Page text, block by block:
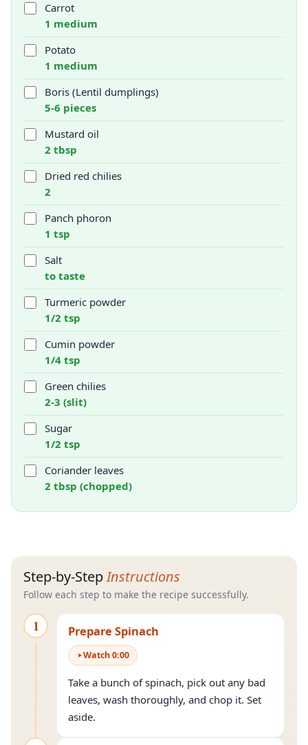
Carrot
1 medium
Potato
1 medium
Boris (Lentil dumplings)
5-6 pieces
Mustard oil
2 tbsp
Dried red chilies
2
Panch phoron
1 tsp
Salt
to taste
Turmeric powder
1/2 tsp
Cumin powder
1/4 tsp
Green chilies
2-3 (slit)
Sugar
1/2 tsp
Coriander leaves
2 tbsp (chopped)
Step-by-StepInstructions
Follow each step to make the recipe successfully.
1 Prepare Spinach
Watch0:00
Take a bunch of spinach, pick out any bad
leaves, wash thoroughly, and chop it. Set
aside.